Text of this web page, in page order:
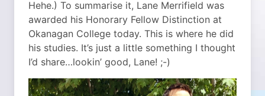
Hehe.) To summarise it, Lane Merrifield was
awarded his Honorary Fellow Distinction at
Okanagan College today. This is where he did
his studies. It’s just a little something I thought
I’d share…lookin’ good, Lane! ;-)